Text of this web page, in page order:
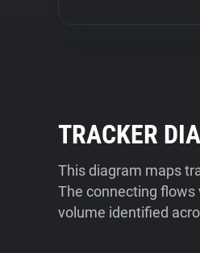
TRACKER
This diagram maps
The connecting flows
volume identified